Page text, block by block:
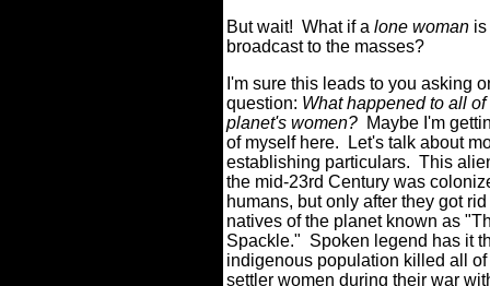
But wait! What if a lone woman
broadcast to the masses?
I'm sure this leads to you asking
question: What happened to all of
planet's women? Maybe I'm
of myself here.
Let's talk about
establishing particulars. This
the mid-23rd Century was
humans, but only after they got
natives of the planet known as
Spackle." Spoken legend has it
indigenous population killed all of
settler women during their war